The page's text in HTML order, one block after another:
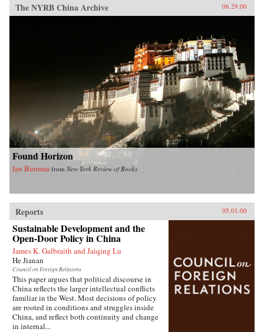
The NYRB China Archive 06.29.00
Found Horizon
Ian Buruma from New York Review of Books
Reports 05.01.00
Sustainable Development and the
Open-Door Policy in China
James K. Galbraith and Jaiqing Lu
He Jianan
Council on Foreign Relations
This paper argues that political discourse in
China reflects the larger intellectual conflicts
familiar in the West. Most decisions of policy
are rooted in conditions and struggles inside
China, and reflect both continuity and change
in internal...